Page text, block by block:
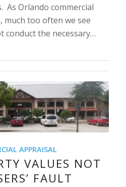
As Orlando commercial
much too often we see
conduct the necessary…
APPRAISAL
VALUES NOT
FAULT